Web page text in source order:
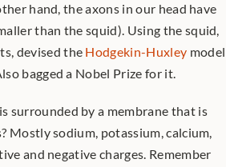
hand, the axons in our head have
than the squid). Using the squid,
devised the Hodgekin-Huxley model
bagged a Nobel Prize for it.
surrounded by a membrane that is
Mostly sodium, potassium, calcium,
and negative charges. Remember